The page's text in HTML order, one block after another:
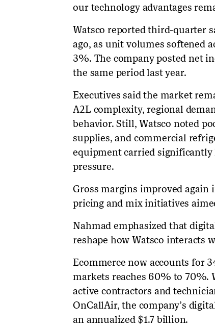
our technology advantages
Watsco reported third-quarter
ago, as unit volumes softened
3%. The company posted net
the same period last year.
Executives said the market
A2L complexity, regional
behavior. Still, Watsco noted
supplies, and commercial
equipment carried
pressure.
Gross margins improved
pricing and mix initiatives
Nahmad emphasized that
reshape how Watsco interacts
Ecommerce now accounts for
markets reaches 60% to 70%.
active contractors and
OnCallAir, the company’s
an annualized $1.7 billion.